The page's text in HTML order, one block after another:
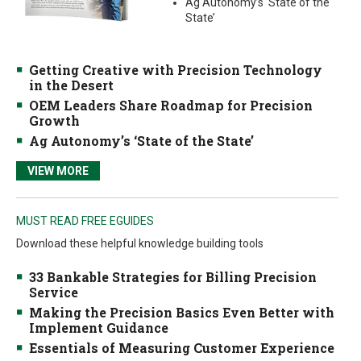
State’
Getting Creative with Precision Technology
in the Desert
OEM Leaders Share Roadmap for Precision
Growth
Ag Autonomy’s ‘State of the State’
VIEW MORE
MUST READ FREE EGUIDES
Download these helpful knowledge building tools
33 Bankable Strategies for Billing Precision
Service
Making the Precision Basics Even Better with
Implement Guidance
Essentials of Measuring Customer Experience